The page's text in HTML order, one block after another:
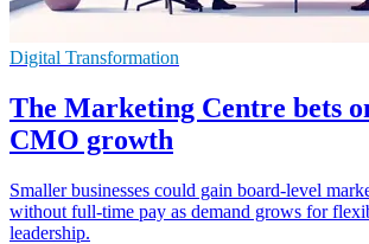
Digital Transformation
The Marketing Centre bets
CMO growth
Smaller businesses could gain board-level
without full-time pay as demand grows for
leadership.